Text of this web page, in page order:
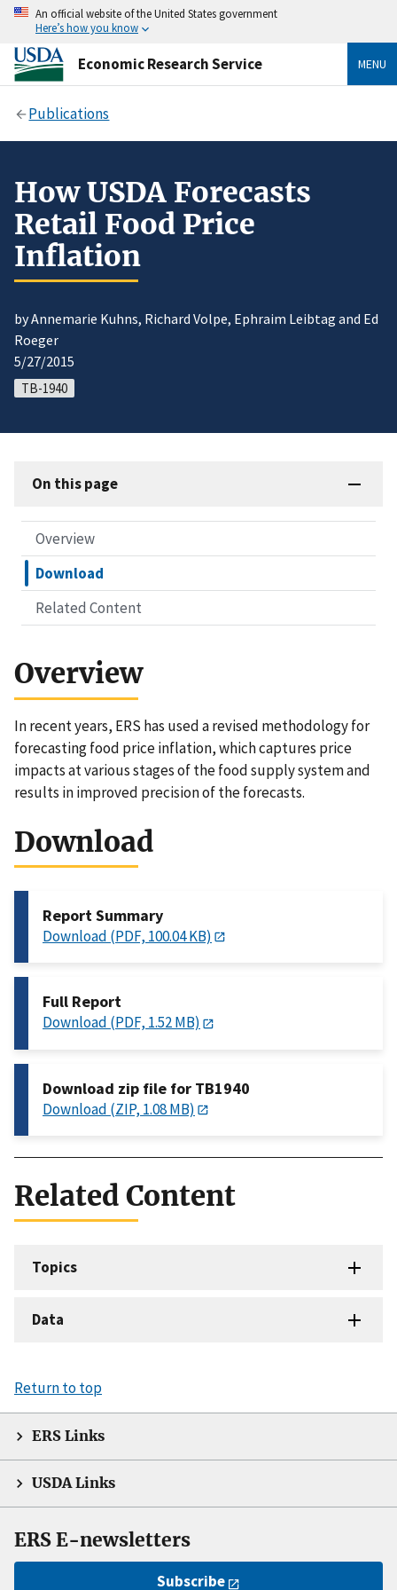
An official website of the United States government
Here’s how you know
Economic Research Service MENU
Publications
How USDA Forecasts
Retail Food Price
Inflation
by Annemarie Kuhns, Richard Volpe, Ephraim Leibtag and Ed
Roeger
5/27/2015
TB-1940
On this page
Overview
Download
Related Content
Overview
In recent years, ERS has used a revised methodology for
forecasting food price inflation, which captures price
impacts at various stages of the food supply system and
results in improved precision of the forecasts.
Download
Report Summary
Download (PDF, 100.04 KB)
Full Report
Download (PDF, 1.52 MB)
Download zip file for TB1940
Download (ZIP, 1.08 MB)
Related Content
Topics
Data
Return to top
ERS Links
USDA Links
ERS E-newsletters
Subscribe